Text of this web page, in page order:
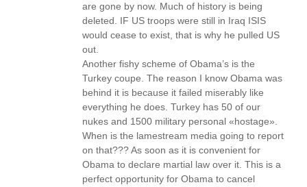
are gone by now. Much of history is being
deleted. IF US troops were still in Iraq ISIS
would cease to exist, that is why he pulled US
out.
Another fishy scheme of Obama’s is the
Turkey coupe. The reason I know Obama was
behind it is because it failed miserably like
everything he does. Turkey has 50 of our
nukes and 1500 military personal «hostage».
When is the lamestream media going to report
on that??? As soon as it is convenient for
Obama to declare martial law over it. This is a
perfect opportunity for Obama to cancel